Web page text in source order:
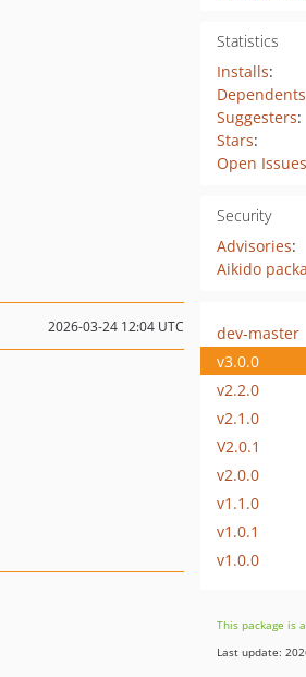
Statistics
Installs:
Dependents
Suggesters:
Stars:
Open Issues
Security
Advisories:
Aikido
2026-03-24 12:04 UTC
dev-master
v3.0.0
v2.2.0
v2.1.0
V2.0.1
v2.0.0
v1.1.0
v1.0.1
v1.0.0
This package is
Last update: